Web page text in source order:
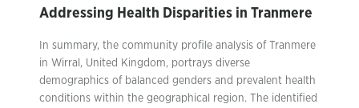
Addressing Health Disparities in Tranmere
In summary, the community profile analysis of Tranmere
in Wirral, United Kingdom, portrays diverse
demographics of balanced genders and prevalent health
conditions within the geographical region. The identified